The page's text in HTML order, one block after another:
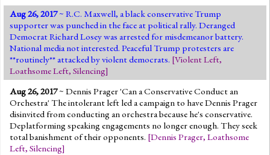
Aug 26, 2017~ R.C. Maxwell, a black conservative Trump
supporter was punched in the face at political rally. Deranged
Democrat Richard Losey was arrested for misdemeanor battery.
National media not interested. Peaceful Trump protesters are
**routinely** attacked by violent democrats. [Violent Left,
Loathsome Left, Silencing]
Aug 26, 2017~ Dennis Prager 'Can a Conservative Conduct an
Orchestra' The intolerant left led a campaign to have Dennis Prager
disinvited from conducting an orchestra because he's conservative.
Deplatforming speaking engagements no longer enough. They seek
total banishment of their opponents. [Dennis Prager, Loathsome
Left, Silencing]